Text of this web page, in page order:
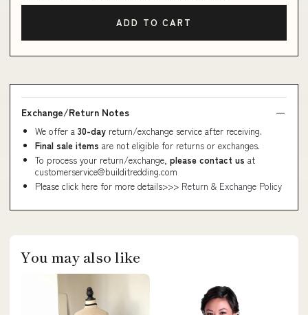
ADD TO CART
Exchange/Return Notes
We offer a 30-day return/exchange service after receiving.
Final sale items are not eligible for returns or exchanges.
To process your return/exchange, please contact us at
customerservice@builditredding.com
Please click here for more details>>> Return & Exchange Policy
You may also like